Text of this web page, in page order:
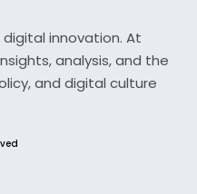
innovation. At
analysis, and the
and digital culture